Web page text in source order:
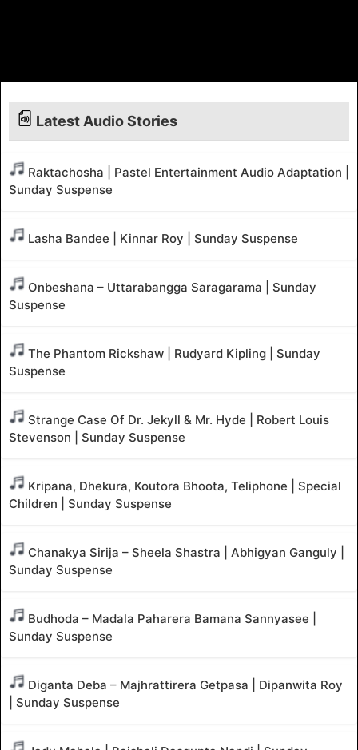
Latest Audio Stories
Raktachosha | Pastel Entertainment Audio Adaptation |
Sunday Suspense
Lasha Bandee | Kinnar Roy | Sunday Suspense
Onbeshana – Uttarabangga Saragarama | Sunday
Suspense
The Phantom Rickshaw | Rudyard Kipling | Sunday
Suspense
Strange Case Of Dr. Jekyll & Mr. Hyde | Robert Louis
Stevenson | Sunday Suspense
Kripana, Dhekura, Koutora Bhoota, Teliphone | Special
Children | Sunday Suspense
Chanakya Sirija – Sheela Shastra | Abhigyan Ganguly |
Sunday Suspense
Budhoda – Madala Paharera Bamana Sannyasee |
Sunday Suspense
Diganta Deba – Majhrattirera Getpasa | Dipanwita Roy
| Sunday Suspense